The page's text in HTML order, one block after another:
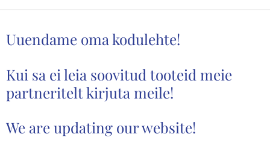
Uuendame oma kodulehte!
Kui sa ei leia soovitud tooteid meie
partneritelt kirjuta meile!
We are updating our website!